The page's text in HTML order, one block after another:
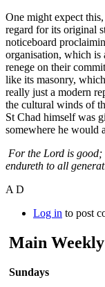
One might expect
regard for its original
noticeboard
organisation, which is
renege on their
like its masonry,
really just a modern
the cultural winds of
St Chad himself was
somewhere he would
For the Lord is good;
endureth to all
A D
Log in to post
Main
Sundays